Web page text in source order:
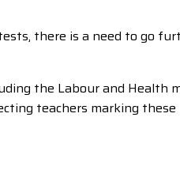
there is a need to go
the Labour and Health
teachers marking